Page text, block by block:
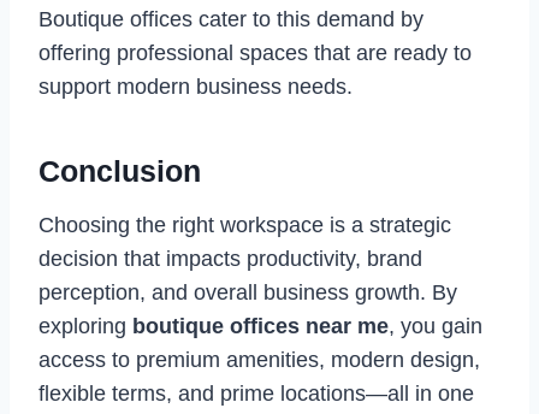
Boutique offices cater to this demand by
offering professional spaces that are ready to
support modern business needs.
Conclusion
Choosing the right workspace is a strategic
decision that impacts productivity, brand
perception, and overall business growth. By
exploring boutique offices near me, you gain
access to premium amenities, modern design,
flexible terms, and prime locations—all in one